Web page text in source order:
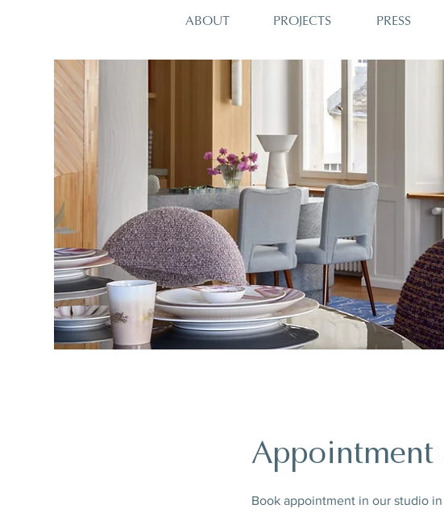
ABOUT PROJECTS PRESS
Appointment
Book appointment in our studio